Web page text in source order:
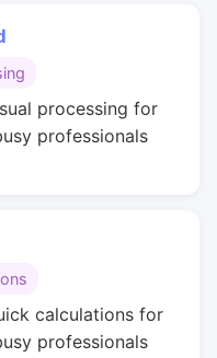
processing for
professionals
calculations for
professionals